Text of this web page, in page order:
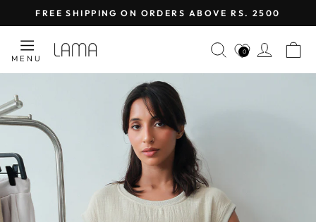
to
content
Pause
FREE SHIPPING ON ORDERS ABOVE RS. 2500
MENU
LAMA
RETAIL
SEARCH
0 LOG